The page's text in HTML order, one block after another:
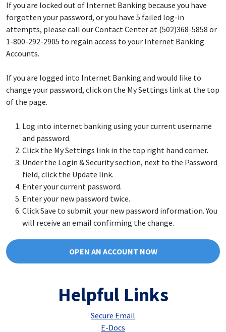
If you are locked out of Internet Banking because you have
forgotten your password, or you have 5 failed log-in
attempts, please call our Contact Center at (502)368-5858 or
1-800-292-2905 to regain access to your Internet Banking
Accounts.
If you are logged into Internet Banking and would like to
change your password, click on the My Settings link at the top
of the page.
Log into internet banking using your current username
and password.
Click the My Settings link in the top right hand corner.
Under the Login & Security section, next to the Password
field, click the Update link.
Enter your current password.
Enter your new password twice.
Click Save to submit your new password information. You
will receive an email confirming the change.
OPEN AN ACCOUNT NOW
Helpful Links
Secure Email
E-Docs